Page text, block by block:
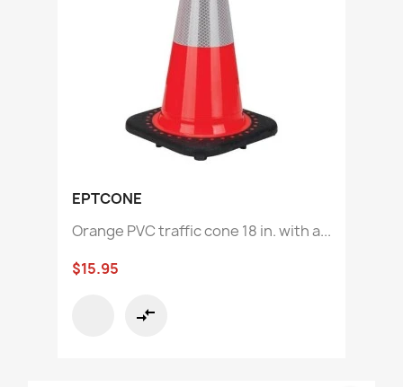
EPTCONE
Orange PVC traffic cone 18 in. with a...
$15.95
compare_arrows